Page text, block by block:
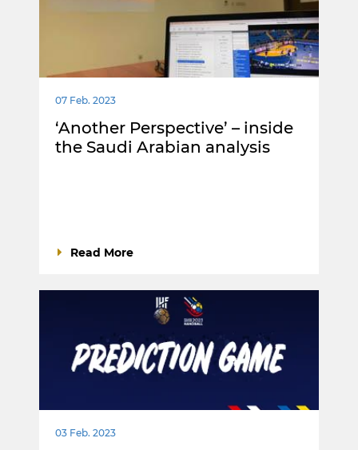
07 Feb. 2023
‘Another Perspective’ – inside
the Saudi Arabian analysis
Read More
03 Feb. 2023